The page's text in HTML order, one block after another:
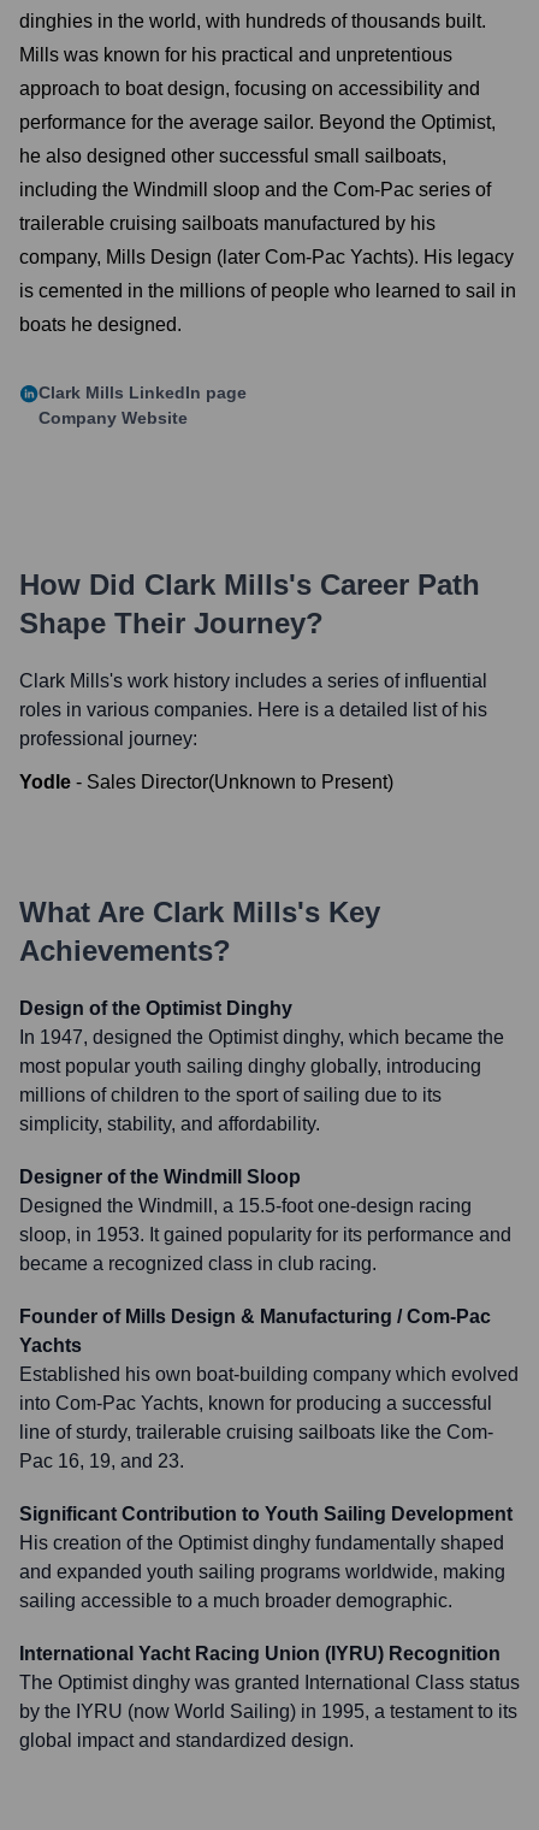
dinghies in the world, with hundreds of thousands built.
Mills was known for his practical and unpretentious
approach to boat design, focusing on accessibility and
performance for the average sailor. Beyond the Optimist,
he also designed other successful small sailboats,
including the Windmill sloop and the Com-Pac series of
trailerable cruising sailboats manufactured by his
company, Mills Design (later Com-Pac Yachts). His legacy
is cemented in the millions of people who learned to sail in
boats he designed.
Clark Mills LinkedIn page
Company Website
How Did Clark Mills's Career Path
Shape Their Journey?
Clark Mills's work history includes a series of influential
roles in various companies. Here is a detailed list of his
professional journey:
Yodle - Sales Director(Unknown to Present)
What Are Clark Mills's Key
Achievements?
Design of the Optimist Dinghy
In 1947, designed the Optimist dinghy, which became the
most popular youth sailing dinghy globally, introducing
millions of children to the sport of sailing due to its
simplicity, stability, and affordability.
Designer of the Windmill Sloop
Designed the Windmill, a 15.5-foot one-design racing
sloop, in 1953. It gained popularity for its performance and
became a recognized class in club racing.
Founder of Mills Design & Manufacturing / Com-Pac
Yachts
Established his own boat-building company which evolved
into Com-Pac Yachts, known for producing a successful
line of sturdy, trailerable cruising sailboats like the Com-
Pac 16, 19, and 23.
Significant Contribution to Youth Sailing Development
His creation of the Optimist dinghy fundamentally shaped
and expanded youth sailing programs worldwide, making
sailing accessible to a much broader demographic.
International Yacht Racing Union (IYRU) Recognition
The Optimist dinghy was granted International Class status
by the IYRU (now World Sailing) in 1995, a testament to its
global impact and standardized design.